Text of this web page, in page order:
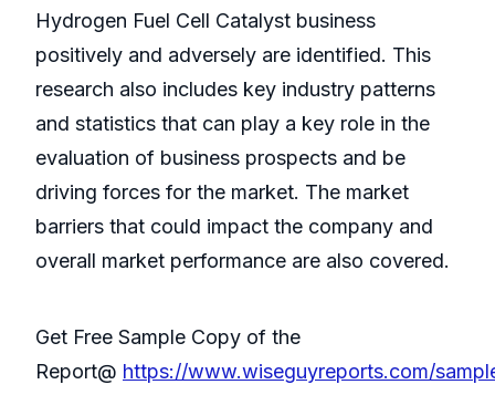
Hydrogen Fuel Cell Catalyst business
positively and adversely are identified. This
research also includes key industry patterns
and statistics that can play a key role in the
evaluation of business prospects and be
driving forces for the market. The market
barriers that could impact the company and
overall market performance are also covered.
Get Free Sample Copy of the
Report@ https://www.wiseguyreports.com/